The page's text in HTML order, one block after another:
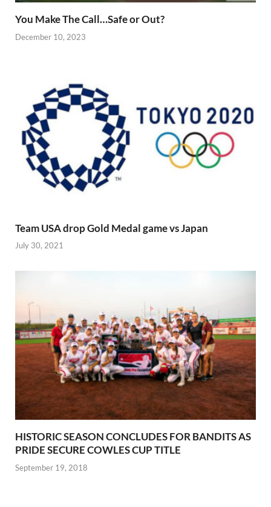
You Make The Call…Safe or Out?
December 10, 2023
Team USA drop Gold Medal game vs Japan
July 30, 2021
HISTORIC SEASON CONCLUDES FOR BANDITS AS
PRIDE SECURE COWLES CUP TITLE
September 19, 2018